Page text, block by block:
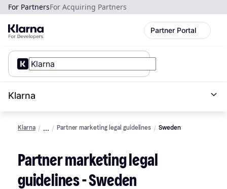
For PartnersFor Acquiring Partners
Partner Portal
Klarna
Klarna Partner marketing legal guidelines Sweden
Partner marketing legal
guidelines - Sweden